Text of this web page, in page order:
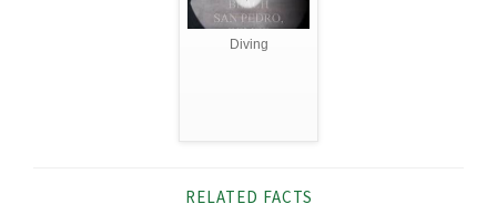
Diving
RELATED FACTS